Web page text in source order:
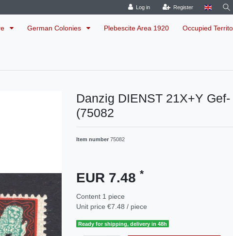
Log in Register
German Colonies Plebescite Area 1920 Occupied
Danzig DIENST 21X+Y
(75082
Item number 75082
EUR 7.48 *
Content 1 piece
Unit price €7.48 / piece
Ready for shipping, delivery in 48h